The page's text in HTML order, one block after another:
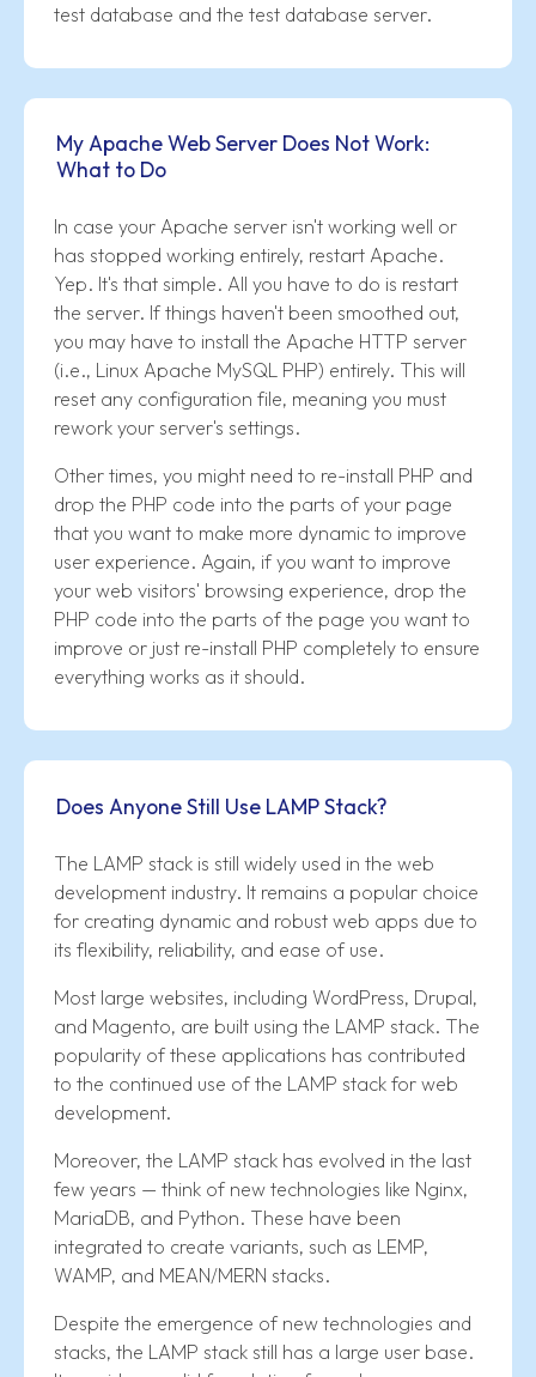
test database and the test database server.
My Apache Web Server Does Not Work:
What to Do
In case your Apache server isn't working well or
has stopped working entirely, restart Apache.
Yep. It's that simple. All you have to do is restart
the server. If things haven't been smoothed out,
you may have to install the Apache HTTP server
(i.e., Linux Apache MySQL PHP) entirely. This will
reset any configuration file, meaning you must
rework your server's settings.
Other times, you might need to re-install PHP and
drop the PHP code into the parts of your page
that you want to make more dynamic to improve
user experience. Again, if you want to improve
your web visitors' browsing experience, drop the
PHP code into the parts of the page you want to
improve or just re-install PHP completely to ensure
everything works as it should.
Does Anyone Still Use LAMP Stack?
The LAMP stack is still widely used in the web
development industry. It remains a popular choice
for creating dynamic and robust web apps due to
its flexibility, reliability, and ease of use.
Most large websites, including WordPress, Drupal,
and Magento, are built using the LAMP stack. The
popularity of these applications has contributed
to the continued use of the LAMP stack for web
development.
Moreover, the LAMP stack has evolved in the last
few years — think of new technologies like Nginx,
MariaDB, and Python. These have been
integrated to create variants, such as LEMP,
WAMP, and MEAN/MERN stacks.
Despite the emergence of new technologies and
stacks, the LAMP stack still has a large user base.